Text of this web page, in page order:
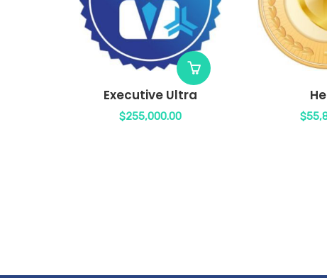
Executive Ultra
$255,000.00 $